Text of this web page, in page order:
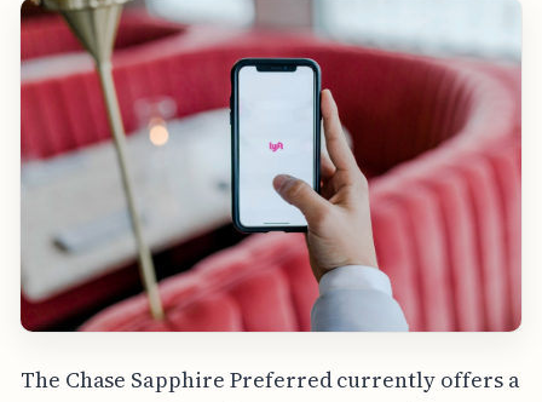
The Chase Sapphire Preferred currently offers a